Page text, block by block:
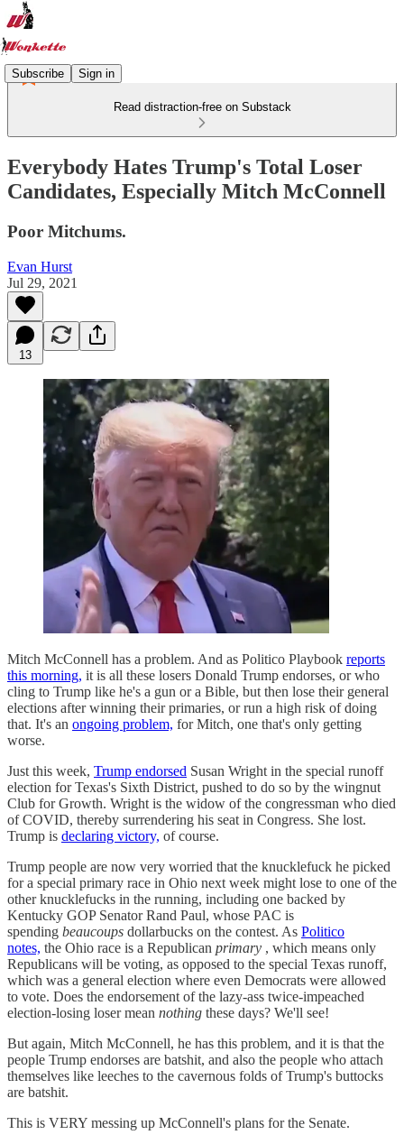
Subscribe Sign in
Read distraction-free on Substack
Everybody Hates Trump's Total Loser
Candidates, Especially Mitch McConnell
Poor Mitchums.
Evan Hurst
Jul 29, 2021
13
Mitch McConnell has a problem. And as Politico Playbook reports
this morning, it is all these losers Donald Trump endorses, or who
cling to Trump like he's a gun or a Bible, but then lose their general
elections after winning their primaries, or run a high risk of doing
that. It's an ongoing problem, for Mitch, one that's only getting
worse.
Just this week, Trump endorsed Susan Wright in the special runoff
election for Texas's Sixth District, pushed to do so by the wingnut
Club for Growth. Wright is the widow of the congressman who died
of COVID, thereby surrendering his seat in Congress. She lost.
Trump is declaring victory, of course.
Trump people are now very worried that the knucklefuck he picked
for a special primary race in Ohio next week might lose to one of the
other knucklefucks in the running, including one backed by
Kentucky GOP Senator Rand Paul, whose PAC is
spending beaucoups dollarbucks on the contest. As Politico
notes, the Ohio race is a Republican primary , which means only
Republicans will be voting, as opposed to the special Texas runoff,
which was a general election where even Democrats were allowed
to vote. Does the endorsement of the lazy-ass twice-impeached
election-losing loser mean nothing these days? We'll see!
But again, Mitch McConnell, he has this problem, and it is that the
people Trump endorses are batshit, and also the people who attach
themselves like leeches to the cavernous folds of Trump's buttocks
are batshit.
This is VERY messing up McConnell's plans for the Senate.